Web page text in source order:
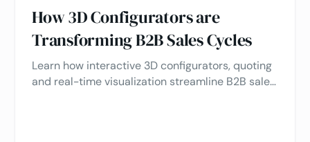
How 3D Configurators are
Transforming B2B Sales Cycles
Learn how interactive 3D configurators, quoting
and real-time visualization streamline B2B sales